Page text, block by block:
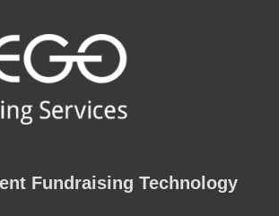
Fundraising Technology